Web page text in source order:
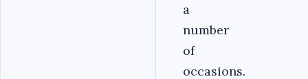
a
number
of
occasions.